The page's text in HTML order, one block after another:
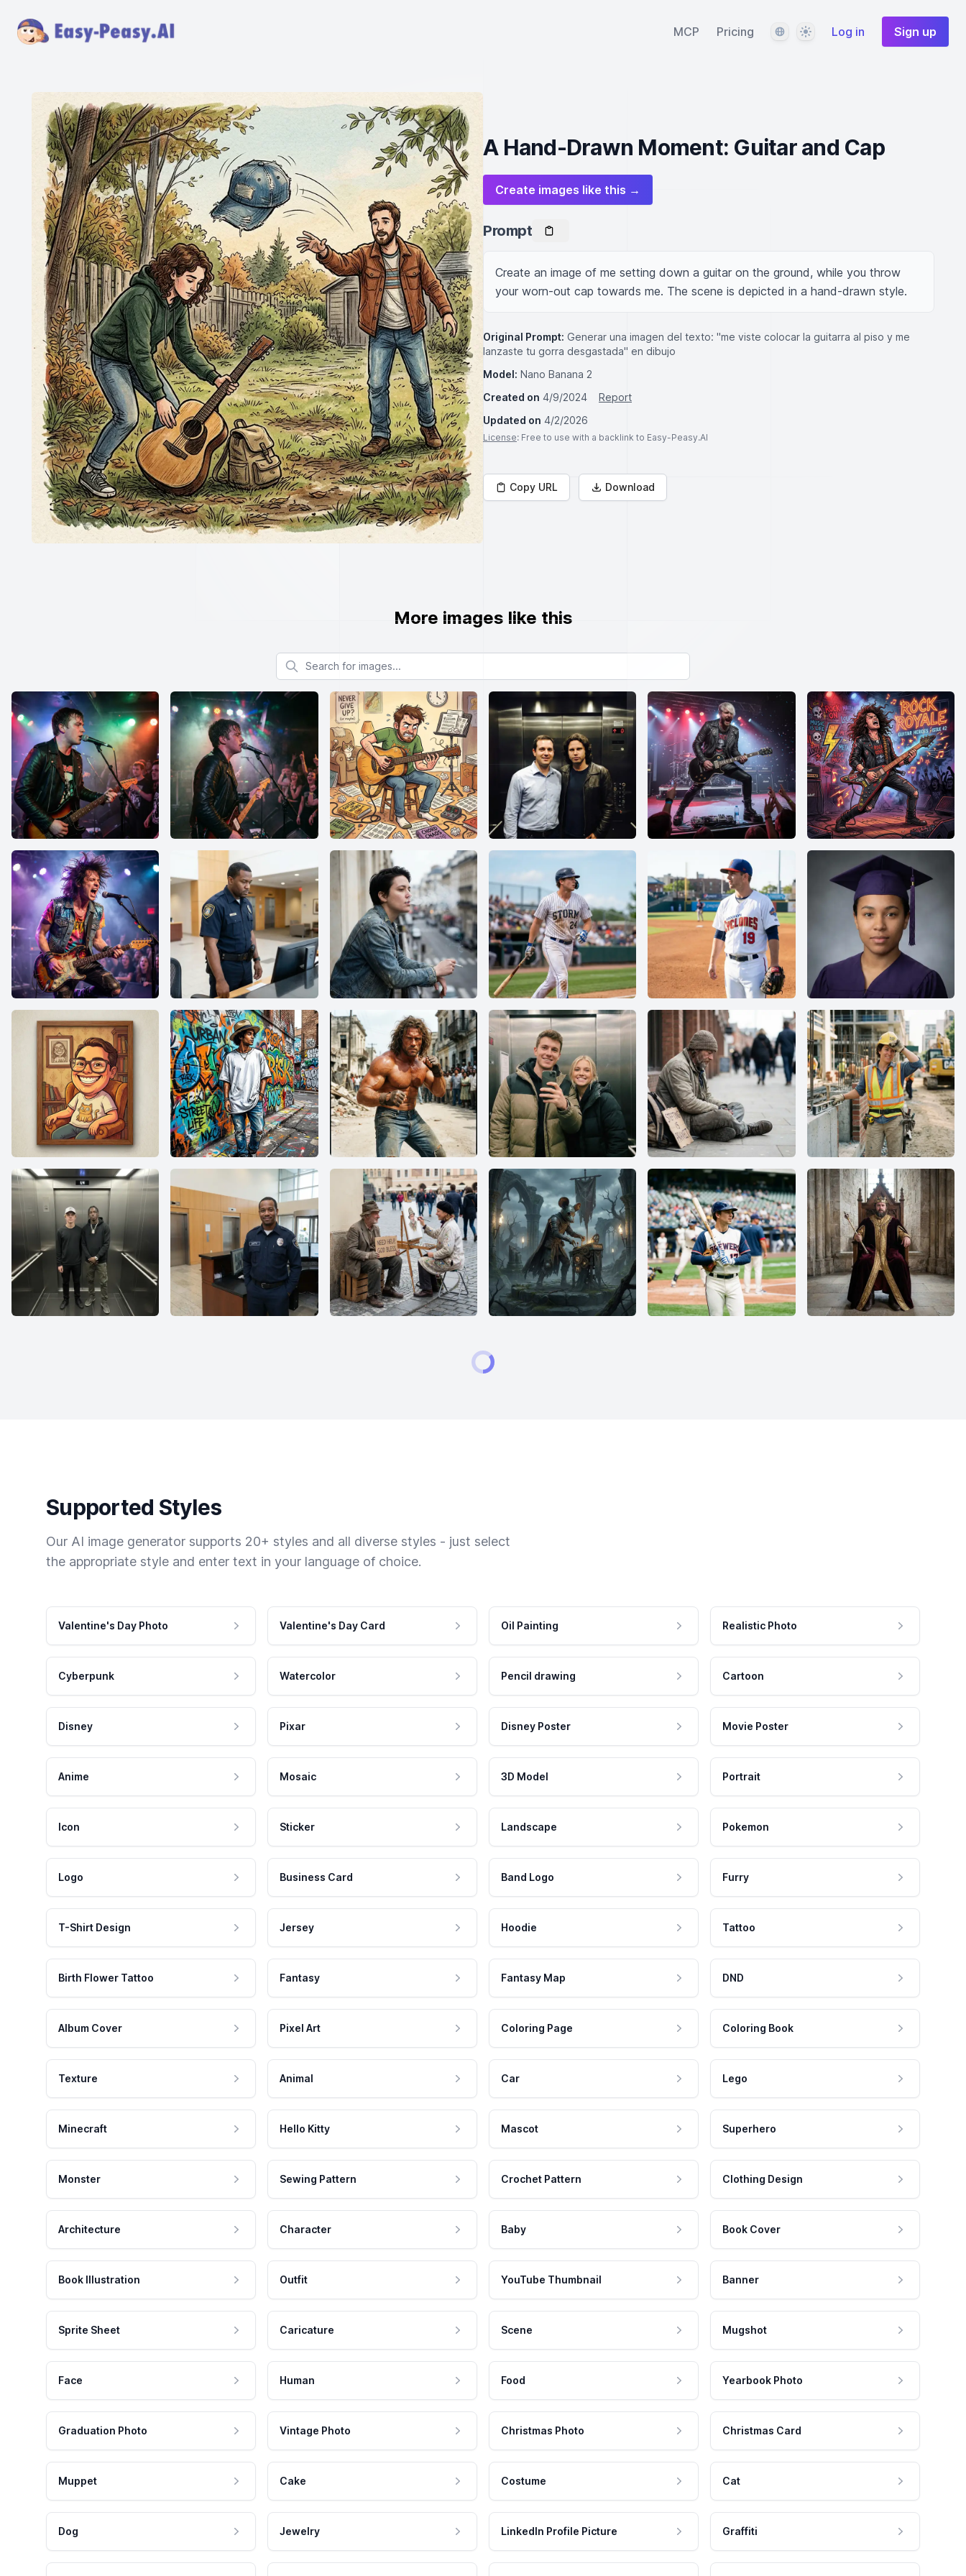
MCP Pricing LanguageThemeLog in Sign up
A Hand-Drawn Moment: Guitar and Cap
Create images like this →
Prompt
Create an image of me setting down a guitar on the ground, while you throw
your worn-out cap towards me. The scene is depicted in a hand-drawn style.
Original Prompt: Generar una imagen del texto: "me viste colocar la guitarra al piso y me
lanzaste tu gorra desgastada" en dibujo
Model: Nano Banana 2
Created on 4/9/2024
Report
Updated on 4/2/2026
License: Free to use with a backlink to Easy-Peasy.AI
Copy URL Download
More images like this
Search for images
Supported Styles
Our AI image generator supports 20+ styles and all diverse styles - just select
the appropriate style and enter text in your language of choice.
Valentine's Day Photo Valentine's Day Card Oil Painting Realistic Photo
Cyberpunk Watercolor Pencil drawing Cartoon
Disney Pixar Disney Poster Movie Poster
Anime Mosaic 3D Model Portrait
Icon Sticker Landscape Pokemon
Logo Business Card Band Logo Furry
T-Shirt Design Jersey Hoodie Tattoo
Birth Flower Tattoo Fantasy Fantasy Map DND
Album Cover Pixel Art Coloring Page Coloring Book
Texture Animal Car Lego
Minecraft Hello Kitty Mascot Superhero
Monster Sewing Pattern Crochet Pattern Clothing Design
Architecture Character Baby Book Cover
Book Illustration Outfit YouTube Thumbnail Banner
Sprite Sheet Caricature Scene Mugshot
Face Human Food Yearbook Photo
Graduation Photo Vintage Photo Christmas Photo Christmas Card
Muppet Cake Costume Cat
Dog Jewelry LinkedIn Profile Picture Graffiti